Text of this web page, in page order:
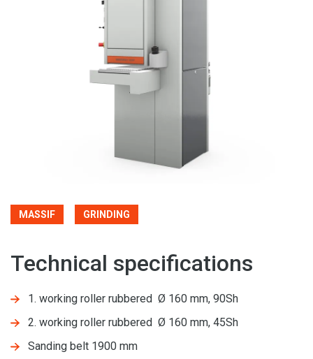
MASSIF GRINDING
Technical specifications
1. working roller rubbered Ø 160 mm, 90Sh
2. working roller rubbered Ø 160 mm, 45Sh
Sanding belt 1900 mm